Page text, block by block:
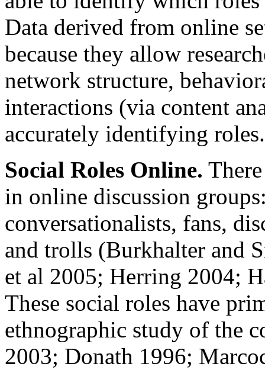
Data derived from online
because they allow
network structure,
interactions (via content
accurately identifying roles.
Social Roles Online.
in online discussion
conversationalists, fans,
and trolls (Burkhalter and
et al 2005; Herring 2004;
These social roles have
ethnographic study of the
2003; Donath 1996;